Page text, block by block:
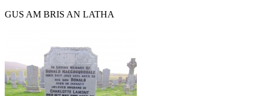
GUS AM BRIS AN LATHA